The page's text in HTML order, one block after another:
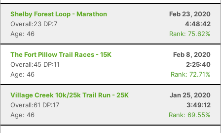
Shelby Forest Loop - Marathon
Feb 23, 2020
Overall:23 DP:7
4:48:42
Age: 46
Rank: 75.62%
The Fort Pillow Trail Races - 15K
Feb 8, 2020
Overall:45 DP:11
2:25:40
Age: 46
Rank: 72.71%
Village Creek 10k/25k Trail Run - 25K
Jan 25, 2020
Overall:61 DP:17
3:49:12
Age: 46
Rank: 69.55%